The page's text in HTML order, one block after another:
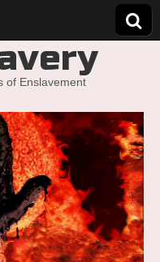
of Enslavement